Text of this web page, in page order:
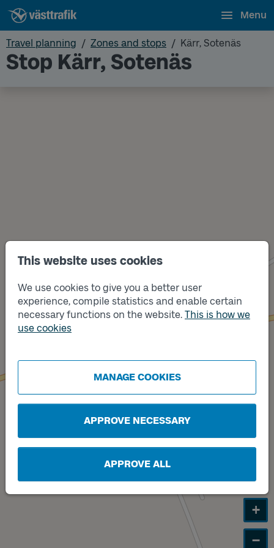
This website uses cookies
We use cookies to give you a better user
experience, compile statistics and enable certain
necessary functions on the website. This is how we
use cookies
MANAGE COOKIES
APPROVE NECESSARY
APPROVE ALL
Menu
Travel planning Zones and stops Kärr, Sotenäs
Stop Kärr, Sotenäs
Track
A
+
−